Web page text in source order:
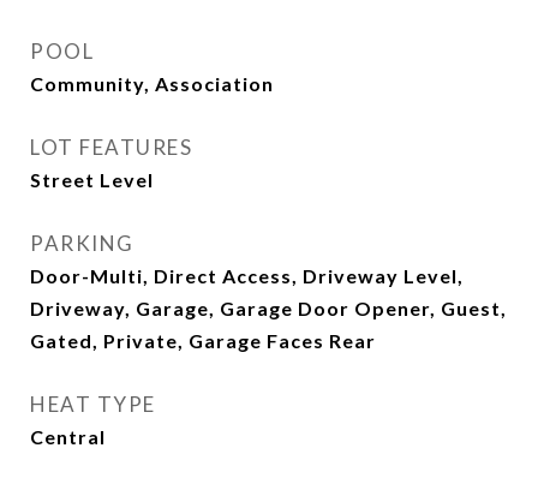
POOL
Community, Association
LOT FEATURES
Street Level
PARKING
Door-Multi, Direct Access, Driveway Level,
Driveway, Garage, Garage Door Opener, Guest,
Gated, Private, Garage Faces Rear
HEAT TYPE
Central